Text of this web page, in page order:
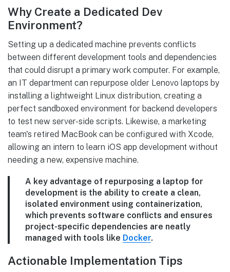
Why Create a Dedicated Dev
Environment?
Setting up a dedicated machine prevents conflicts
between different development tools and dependencies
that could disrupt a primary work computer. For example,
an IT department can repurpose older Lenovo laptops by
installing a lightweight Linux distribution, creating a
perfect sandboxed environment for backend developers
to test new server-side scripts. Likewise, a marketing
team's retired MacBook can be configured with Xcode,
allowing an intern to learn iOS app development without
needing a new, expensive machine.
A key advantage of repurposing a laptop for
development is the ability to create a clean,
isolated environment using containerization,
which prevents software conflicts and ensures
project-specific dependencies are neatly
managed with tools like Docker.
Actionable Implementation Tips